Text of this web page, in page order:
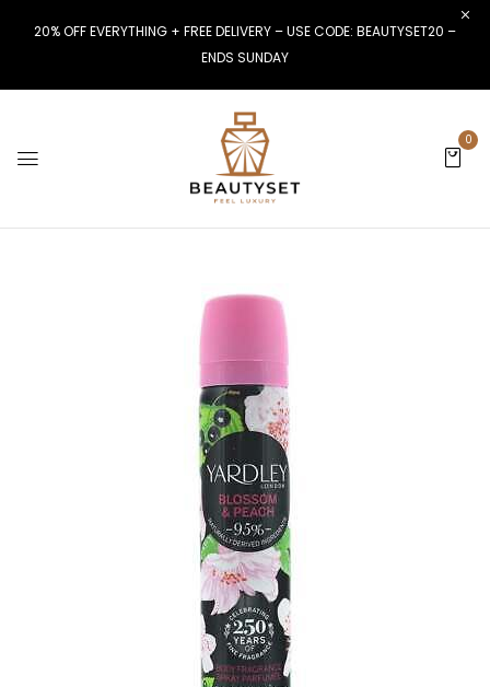
20% OFF EVERYTHING + FREE DELIVERY – USE CODE: BEAUTYSET20 –
ENDS SUNDAY
0